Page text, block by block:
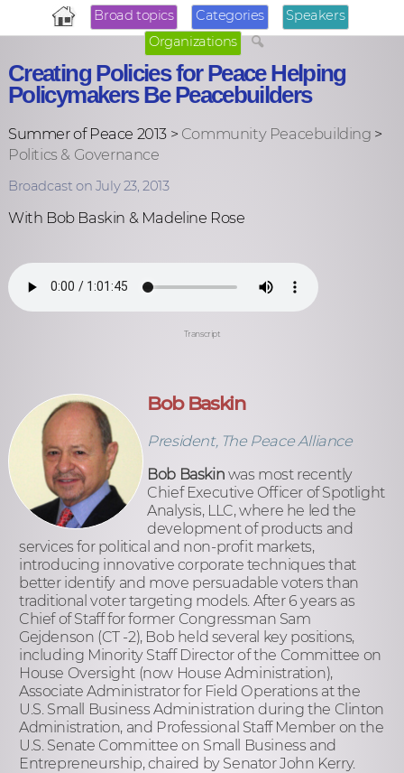
Broad topics Categories
Speakers
Organizations
Creating Policies for Peace Helping
Policymakers Be Peacebuilders
Summer of Peace 2013 > Community Peacebuilding >
Politics & Governance
Broadcast on July 23, 2013
With Bob Baskin & Madeline Rose
Transcript
Bob Baskin
President, The Peace Alliance
Bob Baskin was most recently
Chief Executive Officer of Spotlight
Analysis, LLC, where he led the
development of products and
services for political and non-profit markets,
introducing innovative corporate techniques that
better identify and move persuadable voters than
traditional voter targeting models. After 6 years as
Chief of Staff for former Congressman Sam
Gejdenson (CT -2), Bob held several key positions,
including Minority Staff Director of the Committee on
House Oversight (now House Administration),
Associate Administrator for Field Operations at the
U.S. Small Business Administration during the Clinton
Administration, and Professional Staff Member on the
U.S. Senate Committee on Small Business and
Entrepreneurship, chaired by Senator John Kerry.